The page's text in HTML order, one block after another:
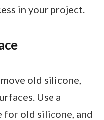
in your project.
old silicone,
Use a
for old silicone, and